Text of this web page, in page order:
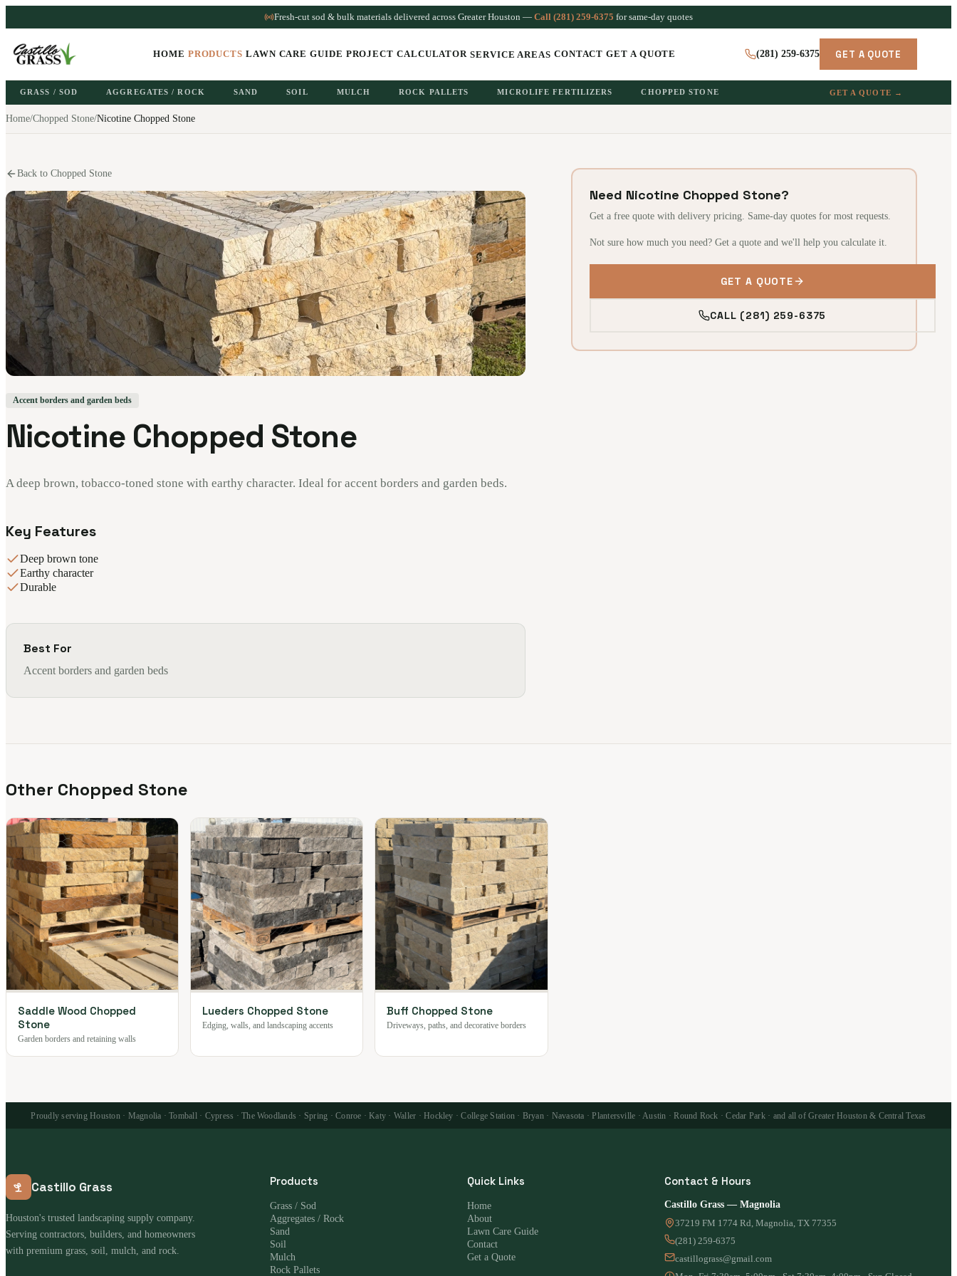
Fresh-cut sod & bulk materials delivered across Greater Houston — Call (281) 259-6375 for same-day quotes
HOME PRODUCTS LAWN CARE GUIDE PROJECT CALCULATOR SERVICE AREAS CONTACT GET A QUOTE (281) 259-6375 GET A QUOTE
GRASS / SOD AGGREGATES / ROCK SAND SOIL MULCH ROCK PALLETS MICROLIFE FERTILIZERS CHOPPED STONE GET A QUOTE →
Home/Chopped Stone/Nicotine Chopped Stone
Back to Chopped Stone
Accent borders and garden beds
Nicotine Chopped Stone
A deep brown, tobacco-toned stone with earthy character. Ideal for accent borders and garden beds.
Key Features
Deep brown tone
Earthy character
Durable
Best For
Accent borders and garden beds
Need Nicotine Chopped Stone?
Get a free quote with delivery pricing. Same-day quotes for most requests.
Not sure how much you need? Get a quote and we'll help you calculate it.
GET A QUOTE
CALL (281) 259-6375
Other Chopped Stone
Saddle Wood Chopped
Stone
Garden borders and retaining walls
Lueders Chopped Stone
Edging, walls, and landscaping accents
Buff Chopped Stone
Driveways, paths, and decorative borders
Proudly serving Houston · Magnolia · Tomball · Cypress · The Woodlands · Spring · Conroe · Katy · Waller · Hockley · College Station · Bryan · Navasota · Plantersville · Austin · Round Rock · Cedar Park · and all of Greater Houston & Central Texas
Castillo Grass
Houston's trusted landscaping supply company.
Serving contractors, builders, and homeowners
with premium grass, soil, mulch, and rock.
Products
Grass / Sod
Aggregates / Rock
Sand
Soil
Mulch
Rock Pallets
Quick Links
Home
About
Lawn Care Guide
Contact
Get a Quote
Contact & Hours
Castillo Grass — Magnolia
37219 FM 1774 Rd, Magnolia, TX 77355
(281) 259-6375
castillograss@gmail.com